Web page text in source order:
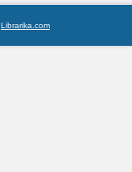
Librarika.com